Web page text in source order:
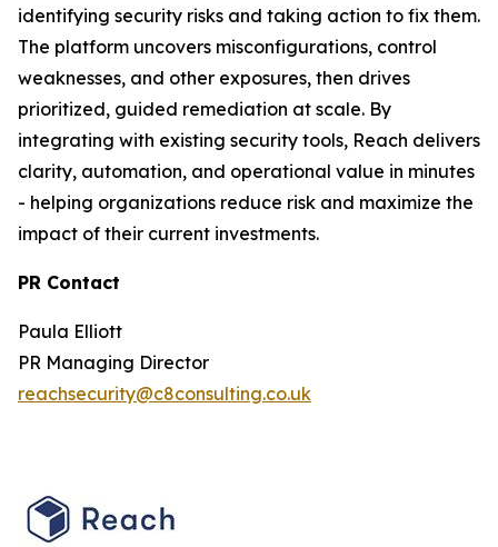
identifying security risks and taking action to fix them.
The platform uncovers misconfigurations, control
weaknesses, and other exposures, then drives
prioritized, guided remediation at scale. By
integrating with existing security tools, Reach delivers
clarity, automation, and operational value in minutes
- helping organizations reduce risk and maximize the
impact of their current investments.
PR Contact
Paula Elliott
PR Managing Director
reachsecurity@c8consulting.co.uk